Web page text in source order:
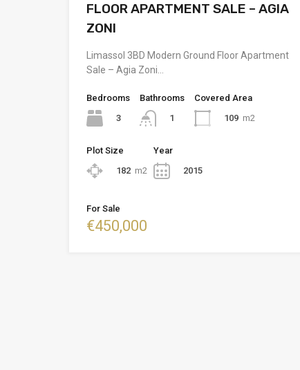
FLOOR APARTMENT SALE – AGIA
ZONI
Limassol 3BD Modern Ground Floor Apartment
Sale – Agia Zoni…
Bedrooms
3
Bathrooms
1
Covered Area
109 m2
Plot Size
182 m2
Year
2015
For Sale
€450,000